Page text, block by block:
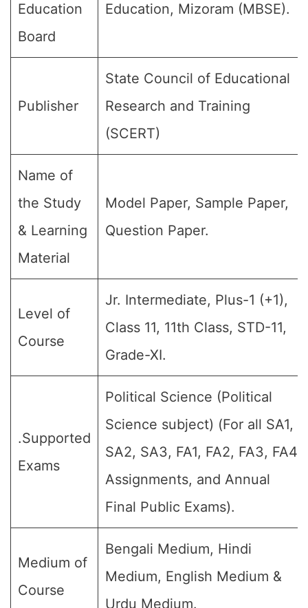
Education
Board
Education, Mizoram (MBSE).
Publisher
State Council of Educational
Research and Training
(SCERT)
Name of
the Study
& Learning
Material
Model Paper, Sample Paper,
Question Paper.
Level of
Course
Jr. Intermediate, Plus-1 (+1),
Class 11, 11th Class, STD-11,
Grade-XI.
.Supported
Exams
Political Science (Political
Science subject) (For all SA1,
SA2, SA3, FA1, FA2, FA3, FA4,
Assignments, and Annual
Final Public Exams).
Medium of
Course
Bengali Medium, Hindi
Medium, English Medium &
Urdu Medium.